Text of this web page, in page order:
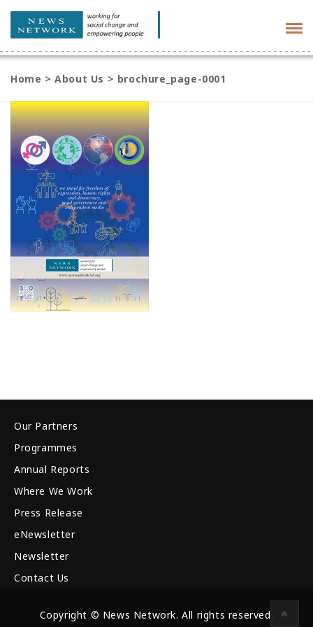
Home >About Us > brochure_page-0001
Our Partners
Programmes
Annual Reports
Where We Work
Press Release
eNewsletter
Newsletter
Contact Us
Copyright © News Network. All rights reserved.